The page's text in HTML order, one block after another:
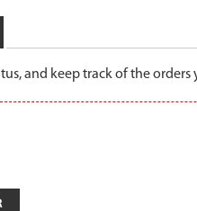
and keep track of the